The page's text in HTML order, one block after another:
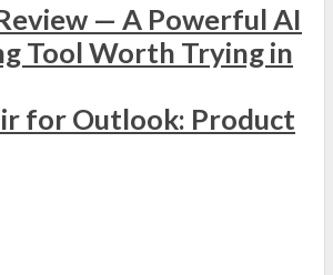
— A Powerful AI
Tool Worth Trying in
for Outlook: Product